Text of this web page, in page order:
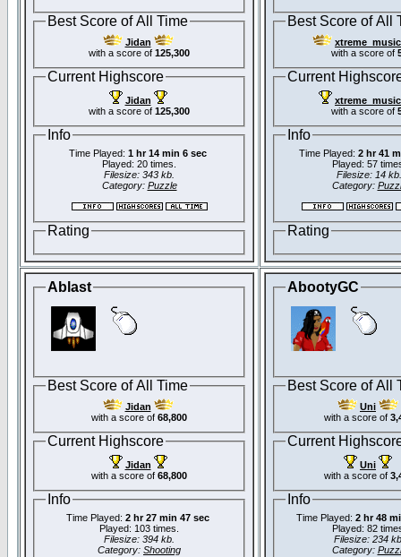
Best Score of All Time
Jidan
with a score of 125,300
Current Highscore
Jidan
with a score of 125,300
Info
Time Played: 1 hr 14 min 6 sec
Played: 20 times.
Filesize: 343 kb.
Category: Puzzle
Rating
Best Score of All
xtreme_music
with a score of
Current
xtreme_music
with a score of
Info
Time Played: 2 hr 41
Played: 57
Filesize: 14 kb.
Category:
Rating
Ablast
Best Score of All Time
Jidan
with a score of 68,800
Current Highscore
Jidan
with a score of 68,800
Info
Time Played: 2 hr 27 min 47 sec
Played: 103 times.
Filesize: 394 kb.
Category: Shooting
AbootyGC
Best Score of All
Uni
with a score of
Current
Uni
with a score of
Info
Time Played: 2 hr 48
Played: 82
Filesize: 234
Category: